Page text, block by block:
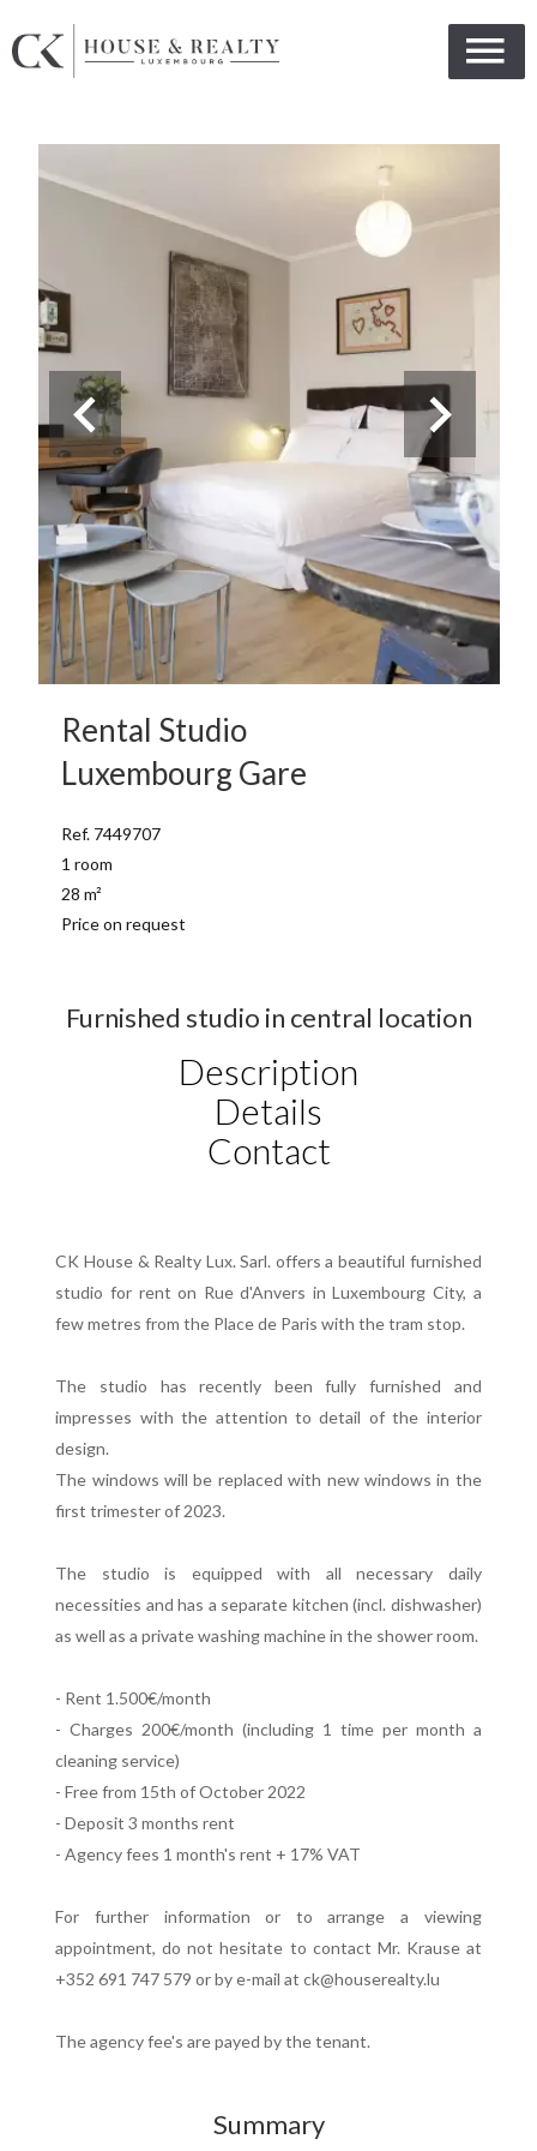
Rental Studio
Luxembourg Gare
Ref. 7449707
1 room
28 m²
Price on request
Furnished studio in central location
Description
Details
Contact
CK House & Realty Lux. Sarl. offers a beautiful furnished
studio for rent on Rue d'Anvers in Luxembourg City, a
few metres from the Place de Paris with the tram stop.
The studio has recently been fully furnished and
impresses with the attention to detail of the interior
design.
The windows will be replaced with new windows in the
first trimester of 2023.
The studio is equipped with all necessary daily
necessities and has a separate kitchen (incl. dishwasher)
as well as a private washing machine in the shower room.
- Rent 1.500€/month
- Charges 200€/month (including 1 time per month a
cleaning service)
- Free from 15th of October 2022
- Deposit 3 months rent
- Agency fees 1 month's rent + 17% VAT
For further information or to arrange a viewing
appointment, do not hesitate to contact Mr. Krause at
+352 691 747 579 or by e-mail at ck@houserealty.lu
The agency fee's are payed by the tenant.
Summary